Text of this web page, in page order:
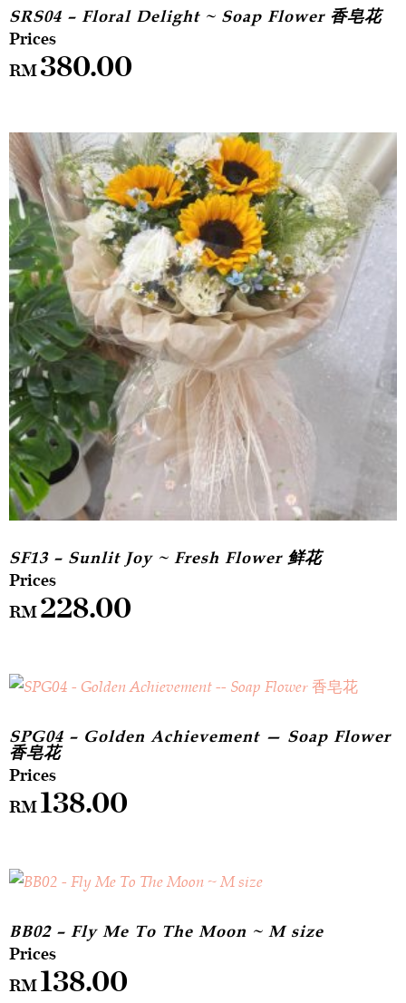
SRS04 – Floral Delight ~ Soap Flower 香皂花
RM380.00
SF13 – Sunlit Joy ~ Fresh Flower 鲜花
RM228.00
SPG04 – Golden Achievement — Soap Flower
香皂花
RM138.00
BB02 – Fly Me To The Moon ~ M size
RM138.00